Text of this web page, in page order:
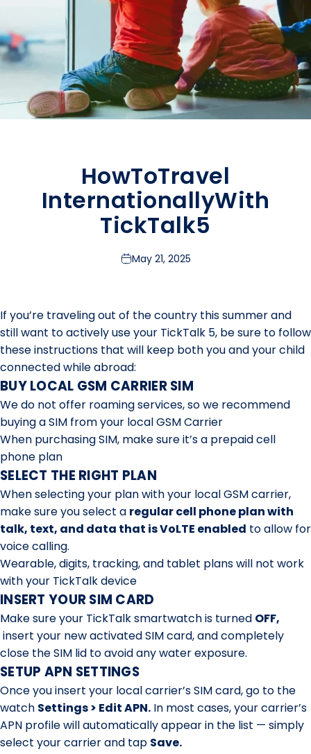
HowToTravel
InternationallyWith
TickTalk5
May 21, 2025
If you’re traveling out of the country this summer and
still want to actively use your TickTalk 5, be sure to follow
these instructions that will keep both you and your child
connected while abroad:
BUY LOCAL GSM CARRIER SIM
We do not offer roaming services, so we recommend
buying a SIM from your local GSM Carrier
When purchasing SIM, make sure it’s a prepaid cell
phone plan
SELECT THE RIGHT PLAN
When selecting your plan with your local GSM carrier,
make sure you select a regular cell phone plan with
talk, text, and data that is VoLTE enabled to allow for
voice calling.
Wearable, digits, tracking, and tablet plans will not work
with your TickTalk device
INSERT YOUR SIM CARD
Make sure your TickTalk smartwatch is turned OFF,
insert your new activated SIM card, and completely
close the SIM lid to avoid any water exposure.
SETUP APN SETTINGS
Once you insert your local carrier’s SIM card, go to the
watch Settings > Edit APN. In most cases, your carrier’s
APN profile will automatically appear in the list — simply
select your carrier and tap Save.